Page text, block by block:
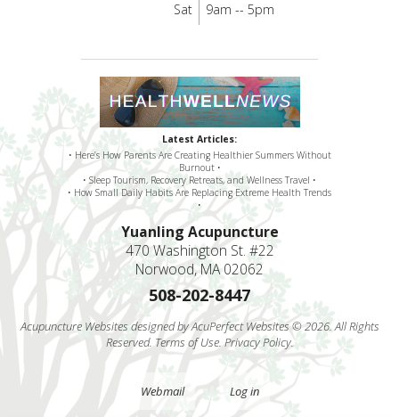
Sat
9am -- 5pm
Latest Articles:
• Here’s How Parents Are Creating Healthier Summers Without
Burnout •
• Sleep Tourism, Recovery Retreats, and Wellness Travel •
• How Small Daily Habits Are Replacing Extreme Health Trends
•
Yuanling Acupuncture
470 Washington St. #22
Norwood, MA 02062
508-202-8447
Acupuncture Websitesdesigned by AcuPerfect Websites © 2026. All Rights
Reserved. Terms of Use. Privacy Policy.
Webmail Log in